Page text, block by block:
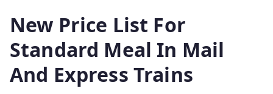
New Price List For
Standard Meal In Mail
And Express Trains